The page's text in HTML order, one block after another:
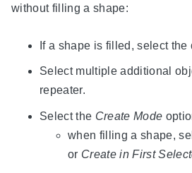
without filling a shape:
If a shape is filled, select
Select multiple additional
repeater.
Select the Create Mode
when filling a shape,
or Create in First